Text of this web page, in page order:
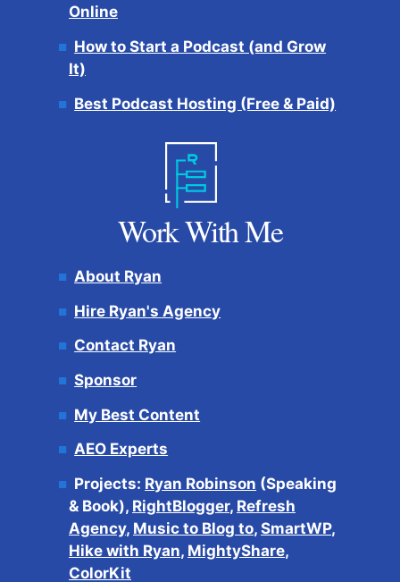
Online
How to Start a Podcast (and Grow
It)
Best Podcast Hosting (Free & Paid)
Work With Me
About Ryan
Hire Ryan's Agency
Contact Ryan
Sponsor
My Best Content
AEO Experts
Projects: Ryan Robinson (Speaking
& Book), RightBlogger, Refresh
Agency, Music to Blog to, SmartWP,
Hike with Ryan, MightyShare,
ColorKit